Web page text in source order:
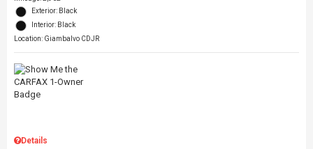
Exterior: Black
Interior: Black
Location: Giambalvo CDJR
Details